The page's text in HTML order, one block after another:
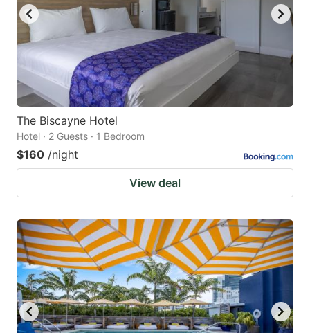
to
get
the
keyboard
shortcuts
for
changing
dates.
to
get
the
keyboard
shortcuts
The Biscayne Hotel
Hotel · 2 Guests · 1 Bedroom
$160 /night
View deal